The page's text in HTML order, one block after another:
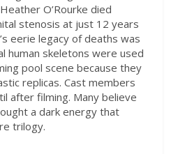
O’Rourke died
stenosis at just 12 years
eerie legacy of deaths was
human skeletons were used
pool scene because they
replicas. Cast members
after filming. Many believe
a dark energy that
trilogy.